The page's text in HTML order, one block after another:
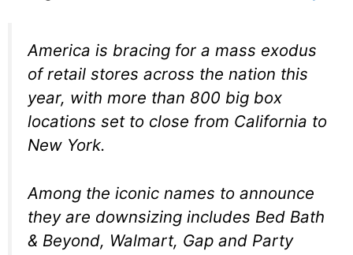
America is bracing for a mass exodus
of retail stores across the nation this
year, with more than 800 big box
locations set to close from California to
New York.
Among the iconic names to announce
they are downsizing includes Bed Bath
& Beyond, Walmart, Gap and Party